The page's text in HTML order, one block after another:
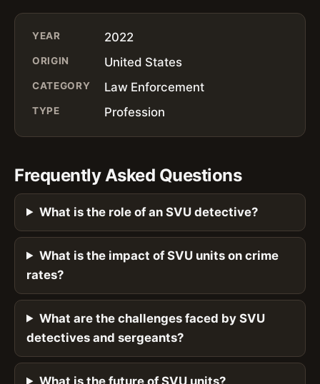
YEAR 2022
ORIGIN United States
CATEGORY Law Enforcement
TYPE Profession
Frequently Asked Questions
What is the role of an SVU detective?
What is the impact of SVU units on crime
rates?
What are the challenges faced by SVU
detectives and sergeants?
What is the future of SVU units?